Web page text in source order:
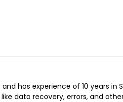
has experience of 10 years in
data recovery, errors, and